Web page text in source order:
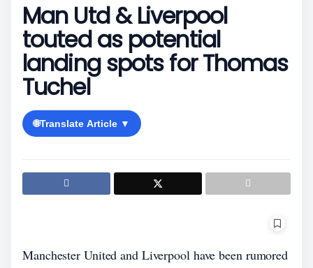
Man Utd & Liverpool
touted as potential
landing spots for Thomas
Tuchel
🌐Translate Article ▼
Manchester United and Liverpool have been rumored